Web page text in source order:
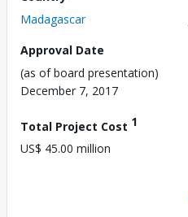
Madagascar
Approval Date
(as of board presentation)
December 7, 2017
Total Project Cost 1
US$ 45.00 million